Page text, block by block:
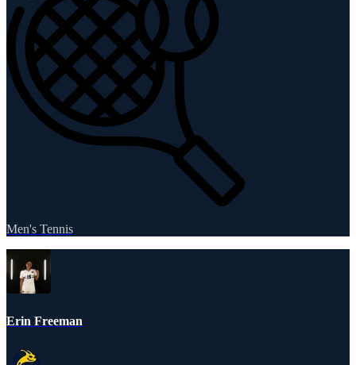
Men's Tennis
Erin Freeman